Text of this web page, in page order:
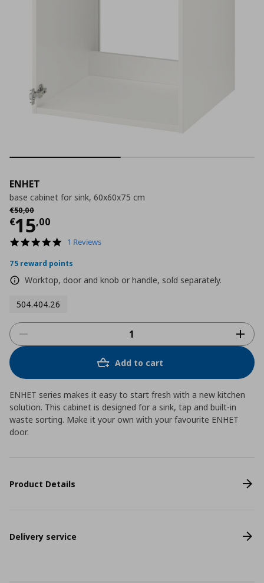
ENHET
base cabinet for sink, 60x60x75 cm
€50,00
Αρχική τιμή
€15,00
Current price
5.0
rating
1 Reviews
75 reward points
Worktop, door and knob or handle, sold separately.
504.404.26
Add to cart
ENHET series makes it easy to start fresh with a new kitchen
solution. This cabinet is designed for a sink, tap and built-in
waste sorting. Make it your own with your favourite ENHET
door.
Product Details
Delivery service